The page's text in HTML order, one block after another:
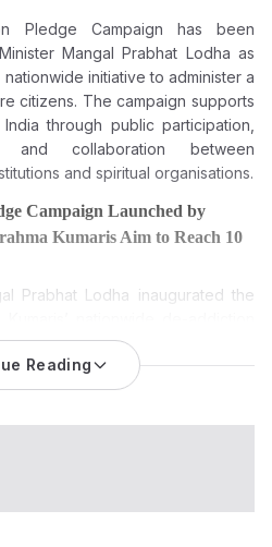
Pledge Campaign has been
Mangal Prabhat Lodha as
initiative to administer a
citizens. The campaign supports
through public participation,
and collaboration between
and spiritual organisations.
Campaign Launched by
Kumaris Aim to Reach 10
Prabhat Lodha inaugurated the
to administer a de-addiction
August 6 and August 20,
Pledge Campaign was formally
Reading